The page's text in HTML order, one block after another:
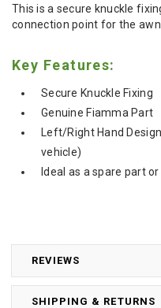
REVIEWS
SHIPPING & RETURNS
This is a secure knuckle
connection point for the
Key Features:
Secure Knuckle Fixing
Genuine Fiamma Part
Left/Right Hand
vehicle)
Ideal as a spare part